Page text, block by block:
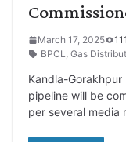
March 17, 2025
BPCL, Gas
Kandla-Gorakhpur
pipeline will be
per several media